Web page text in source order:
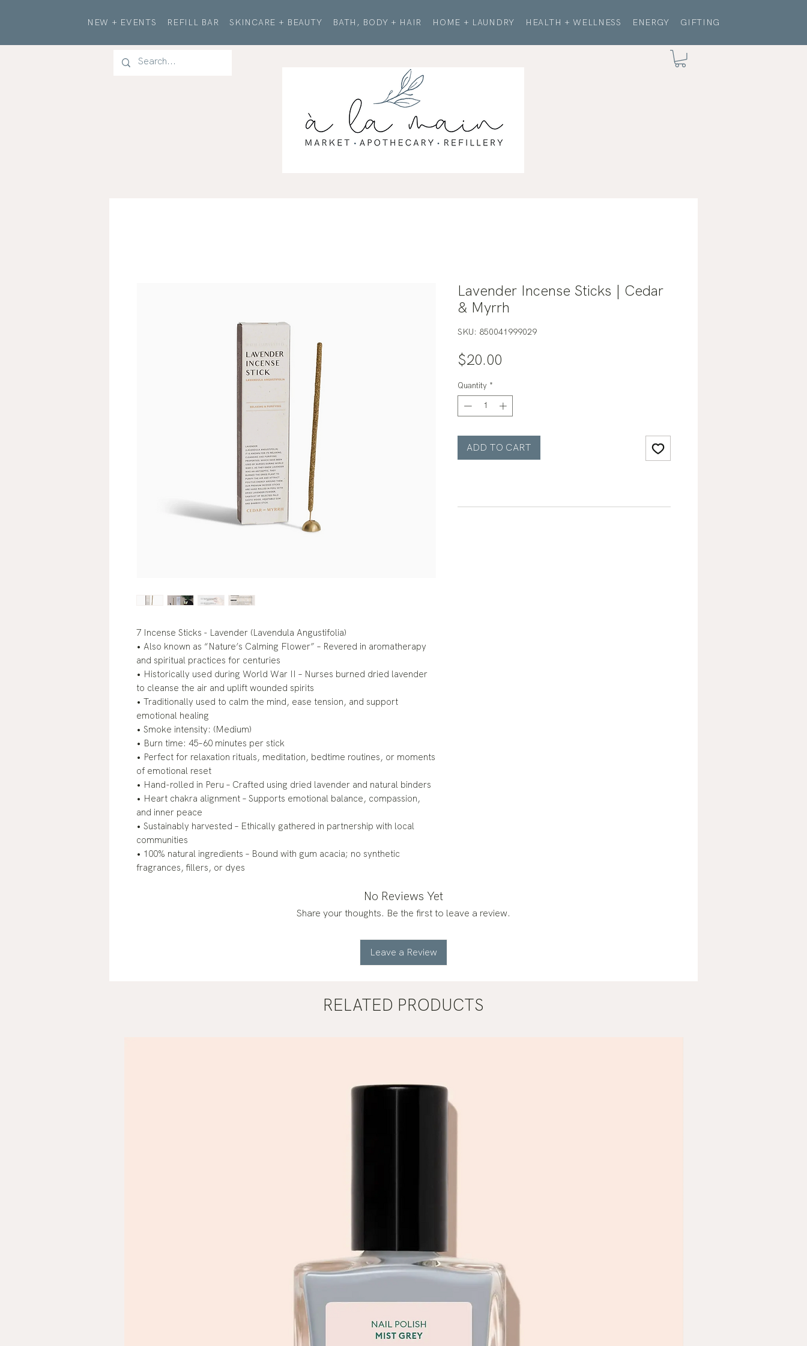
NEW + EVENTS REFILL BAR SKINCARE + BEAUTY BATH, BODY + HAIR HOME + LAUNDRY HEALTH + WELLNESS ENERGY GIFTING
7 Incense Sticks - Lavender (Lavendula Angustifolia)
• Also known as “Nature’s Calming Flower” – Revered in aromatherapy
and spiritual practices for centuries
• Historically used during World War II – Nurses burned dried lavender
to cleanse the air and uplift wounded spirits
• Traditionally used to calm the mind, ease tension, and support
emotional healing
• Smoke intensity: (Medium)
• Burn time: 45–60 minutes per stick
• Perfect for relaxation rituals, meditation, bedtime routines, or moments
of emotional reset
• Hand-rolled in Peru – Crafted using dried lavender and natural binders
• Heart chakra alignment – Supports emotional balance, compassion,
and inner peace
• Sustainably harvested – Ethically gathered in partnership with local
communities
• 100% natural ingredients – Bound with gum acacia; no synthetic
fragrances, fillers, or dyes
Lavender Incense Sticks | Cedar
& Myrrh
SKU: 850041999029
$20.00
Quantity *
ADD TO CART
No Reviews Yet
Share your thoughts. Be the first to leave a review.
Leave a Review
RELATED PRODUCTS